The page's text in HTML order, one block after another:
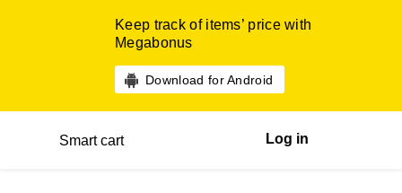
Keep track of items’ price with
Megabonus
Download for Android
Smart cart Log in